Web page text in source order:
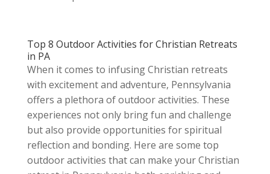
Top 8 Outdoor Activities for Christian Retreats
in PA
When it comes to infusing Christian retreats
with excitement and adventure, Pennsylvania
offers a plethora of outdoor activities. These
experiences not only bring fun and challenge
but also provide opportunities for spiritual
reflection and bonding. Here are some top
outdoor activities that can make your Christian